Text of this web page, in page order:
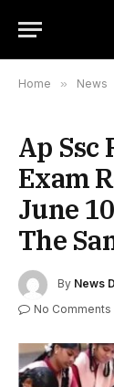
Home » News
Ap Ssc
Exam
June
The
By News
No Comments